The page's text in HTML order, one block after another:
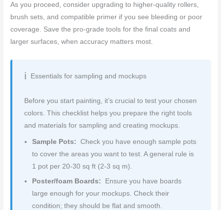
As you proceed, consider upgrading to higher-quality rollers,
brush sets, and compatible primer if you see bleeding or poor
coverage. Save the pro-grade tools for the final coats and
larger surfaces, when accuracy matters most.
Essentials for sampling and mockups
Before you start painting, it’s crucial to test your chosen
colors. This checklist helps you prepare the right tools
and materials for sampling and creating mockups.
Sample Pots: Check you have enough sample pots
to cover the areas you want to test. A general rule is
1 pot per 20-30 sq ft (2-3 sq m).
Poster/foam Boards:
Ensure you have boards
large enough for your mockups. Check their
condition; they should be flat and smooth.